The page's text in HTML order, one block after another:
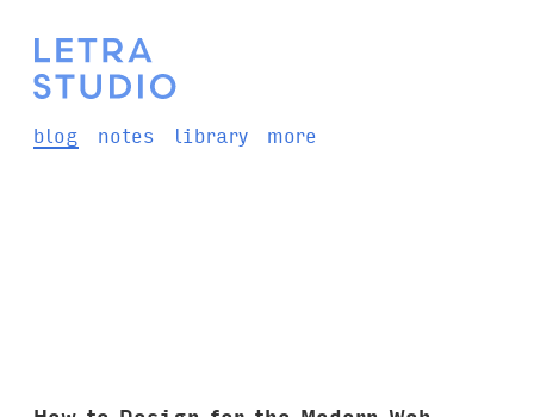
blog notes library more